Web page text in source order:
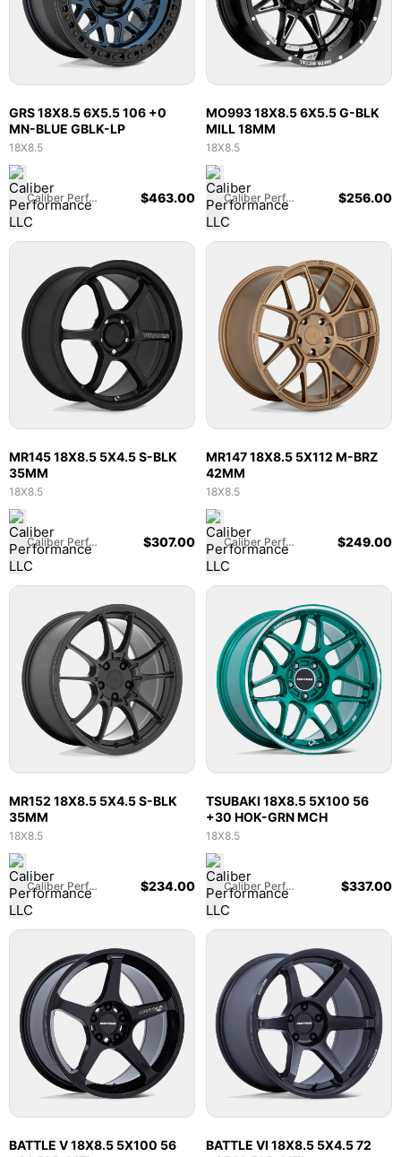
GRS 18X8.5 6X5.5 106 +0
MN-BLUE GBLK-LP
18X8.5
Caliber Performance LLC $463.00
MO993 18X8.5 6X5.5 G-BLK
MILL 18MM
18X8.5
Caliber Performance LLC $256.00
MR145 18X8.5 5X4.5 S-BLK
35MM
18X8.5
Caliber Performance LLC $307.00
MR147 18X8.5 5X112 M-BRZ
42MM
18X8.5
Caliber Performance LLC $249.00
MR152 18X8.5 5X4.5 S-BLK
35MM
18X8.5
Caliber Performance LLC $234.00
TSUBAKI 18X8.5 5X100 56
+30 HOK-GRN MCH
18X8.5
Caliber Performance LLC $337.00
BATTLE V 18X8.5 5X100 56
BATTLE VI 18X8.5 5X4.5 72